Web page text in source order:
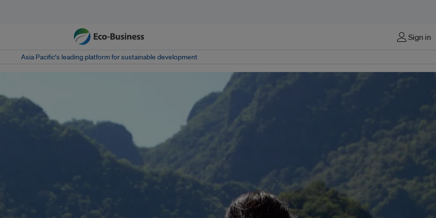
Sign in
Asia Pacific‘s leading platform for sustainable development